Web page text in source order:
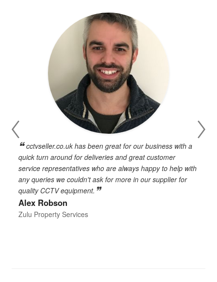
cctvseller.co.uk has been great for our business with a
quick turn around for deliveries and great customer
service representatives who are always happy to help with
any queries we couldn't ask for more in our supplier for
quality CCTV equipment.
Alex Robson
Zulu Property Services